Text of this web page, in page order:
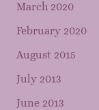
March 2020
February 2020
August 2015
July 2013
June 2013